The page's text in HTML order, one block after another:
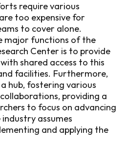
require various
too expensive for
to cover alone.
major functions of the
Center is to provide
shared access to this
facilities. Furthermore,
hub, fostering various
providing a
to focus on advancing
assumes
and applying the